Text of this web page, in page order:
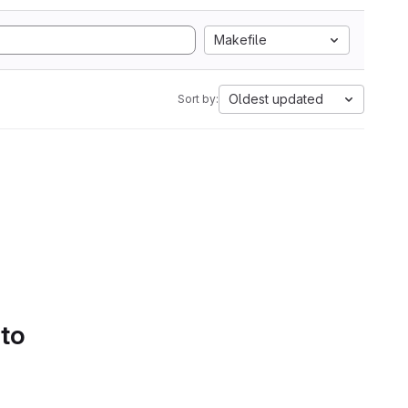
Makefile
Sort by: Oldest updated